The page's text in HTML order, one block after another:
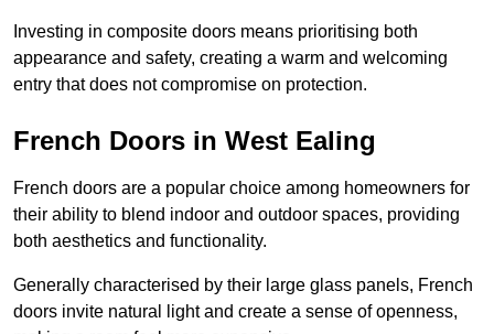
Investing in composite doors means prioritising both
appearance and safety, creating a warm and welcoming
entry that does not compromise on protection.
French Doors in West Ealing
French doors are a popular choice among homeowners for
their ability to blend indoor and outdoor spaces, providing
both aesthetics and functionality.
Generally characterised by their large glass panels, French
doors invite natural light and create a sense of openness,